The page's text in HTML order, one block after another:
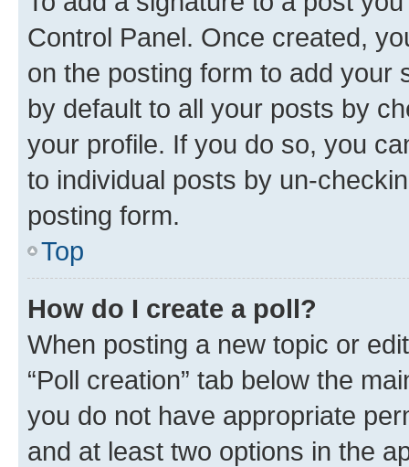
Control Panel. Once created,
on the posting form to add your
by default to all your posts by
your profile. If you do so, you
to individual posts by un-
posting form.
Top
How do I create a poll?
When posting a new topic or
“Poll creation” tab below the
you do not have appropriate
and at least two options in the